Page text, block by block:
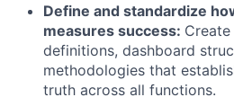
Define and standardize
measures success: Create
definitions, dashboard
methodologies that
truth across all functions.